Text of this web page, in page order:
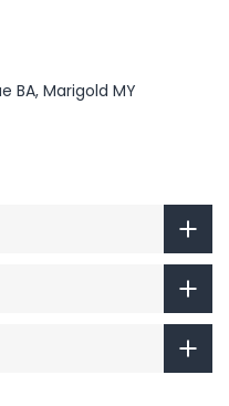
BA, Marigold MY